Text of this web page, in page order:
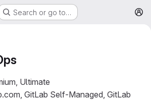
Search or go to…
Ultimate
GitLab Self-Managed, GitLab